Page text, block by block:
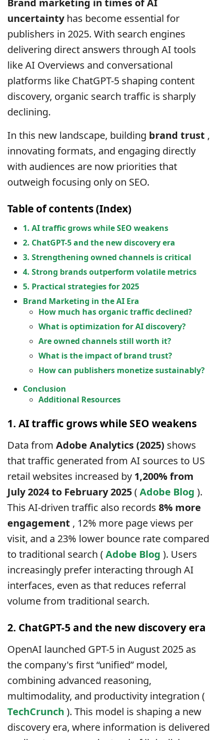
Brand marketing in times of AI
uncertaintyhas become essential for
publishers in 2025. With search engines
delivering direct answers through AI tools
like AI Overviews and conversational
platforms like ChatGPT-5 shaping content
discovery, organic search traffic is sharply
declining.
In this new landscape, building brand trust ,
innovating formats, and engaging directly
with audiences are now priorities that
outweigh focusing only on SEO.
Table of contents (Index)
1. AI traffic grows while SEO weakens
2. ChatGPT-5 and the new discovery era
3. Strengthening owned channels is critical
4. Strong brands outperform volatile metrics
5. Practical strategies for 2025
Brand Marketing in the AI ​​Era
How much has organic traffic declined?
What is optimization for AI discovery?
Are owned channels still worth it?
What is the impact of brand trust?
How can publishers monetize sustainably?
Conclusion
Additional Resources
1. AI traffic grows while SEO weakens
Data from Adobe Analytics (2025) shows
that traffic generated from AI sources to US
retail websites increased by 1,200% from
July 2024 to February 2025(Adobe Blog ).
This AI-driven traffic also records 8% more
engagement , 12% more page views per
visit, and a 23% lower bounce rate compared
to traditional search (Adobe Blog ). Users
increasingly prefer interacting through AI
interfaces, even as that reduces referral
volume from traditional search.
2. ChatGPT-5 and the new discovery era
OpenAI launched GPT-5 in August 2025 as
the company's first “unified” model,
combining advanced reasoning,
multimodality, and productivity integration (
TechCrunch ). This model is shaping a new
discovery era, where information is delivered